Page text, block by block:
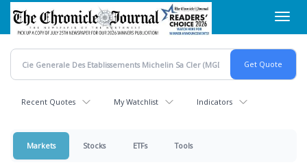
Skip
main
content
Recent Quotes My Watchlist Indicators
Markets Stocks ETFs Tools